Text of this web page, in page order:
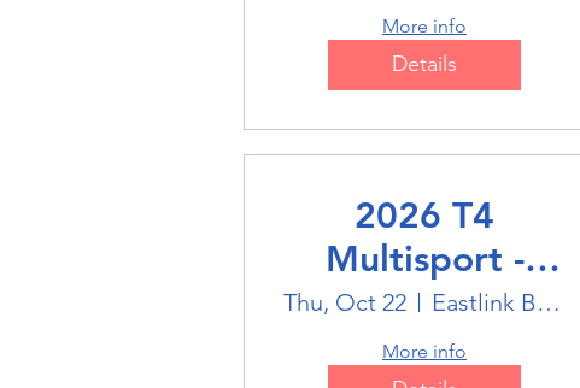
More info
Details
2026 T4
Multisport -
Badminton
Thu, Oct 22 Eastlink Badminton Stadium
More info